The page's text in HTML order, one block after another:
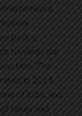
network
policy,
towards the
The
in 2011.
of jobs, and
taxes and